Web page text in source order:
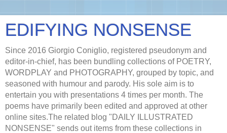
EDIFYING NONSENSE
Since 2016 Giorgio Coniglio, registered pseudonym and
editor-in-chief, has been bundling collections of POETRY,
WORDPLAY and PHOTOGRAPHY, grouped by topic, and
seasoned with humour and parody. His sole aim is to
entertain you with presentations 4 times per month. The
poems have primarily been edited and approved at other
online sites.The related blog "DAILY ILLUSTRATED
NONSENSE" sends out items from these collections in